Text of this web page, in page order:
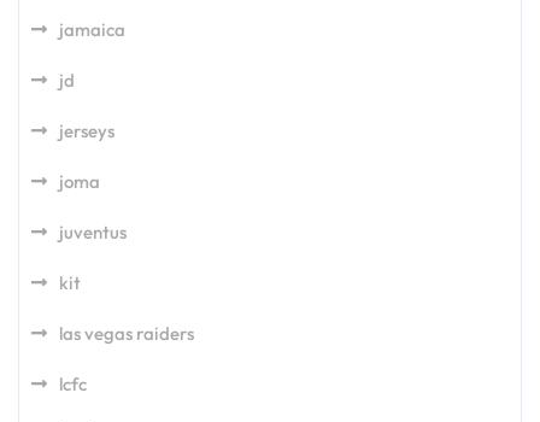
jamaica
jd
jerseys
joma
juventus
kit
las vegas raiders
lcfc